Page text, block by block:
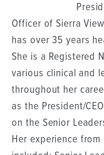
Officer of Sierra
has over 35 years
She is a Registered
various clinical and
throughout her
as the President/
on the Senior
Her experience